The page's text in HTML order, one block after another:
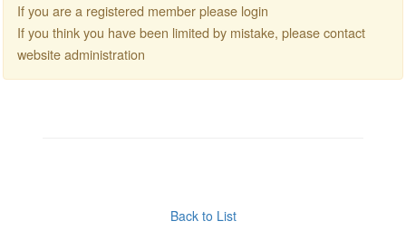
If you are a registered member please login
If you think you have been limited by mistake, please contact
website administration
Back to List